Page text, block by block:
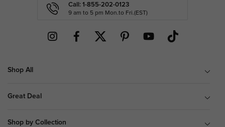
Call: 1-855-202-0123
9 am to 5 pm Mon.to Fri.(EST)
Shop All
Great Deal
Shop by Collection